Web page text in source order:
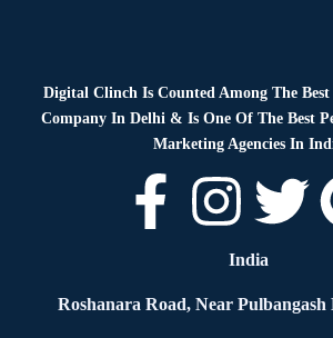
Digital Clinch Is Counted Among The
Company In Delhi & Is One Of The Best
Marketing Agencies In
India
Roshanara Road, Near